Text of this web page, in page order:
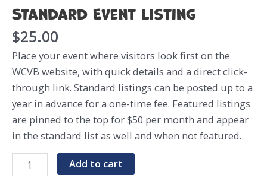
Standard Event Listing
$25.00
Place your event where visitors look first on the
WCVB website, with quick details and a direct click-
through link. Standard listings can be posted up to a
year in advance for a one-time fee. Featured listings
are pinned to the top for $50 per month and appear
in the standard list as well and when not featured.
Standard
Event
Add to cart